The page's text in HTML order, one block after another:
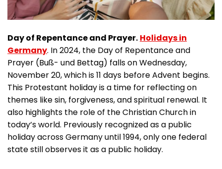
Day of Repentance and Prayer. Holidays in
Germany. In 2024, the Day of Repentance and
Prayer (Buß- und Bettag) falls on Wednesday,
November 20, which is 11 days before Advent begins.
This Protestant holiday is a time for reflecting on
themes like sin, forgiveness, and spiritual renewal. It
also highlights the role of the Christian Church in
today’s world. Previously recognized as a public
holiday across Germany until 1994, only one federal
state still observes it as a public holiday.